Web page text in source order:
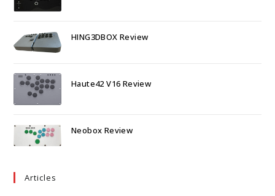
HING3DBOX Review
Haute42 V16 Review
Neobox Review
Articles